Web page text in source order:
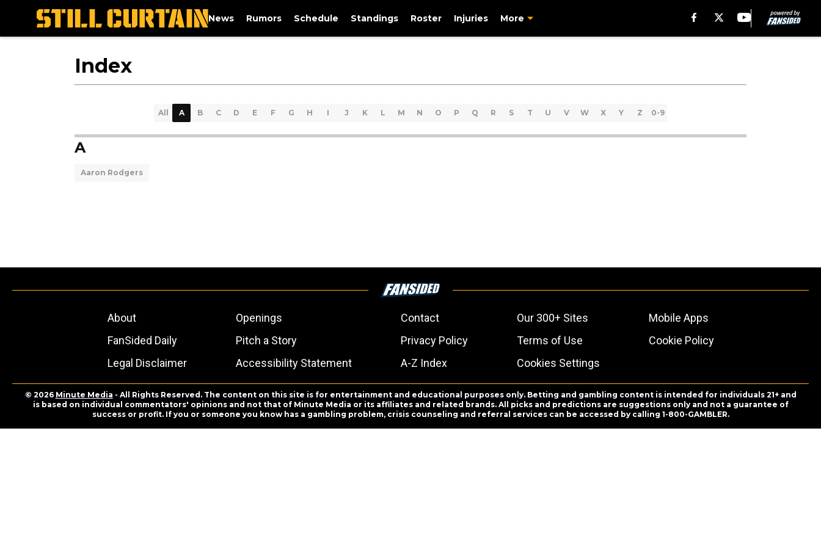
News Rumors Schedule Standings Roster Injuries More
Index
All A B C D E F G H I J K L M N O P Q R S T U V W X Y Z 0-9
A
Aaron Rodgers
About Openings Contact Our 300+ Sites
Mobile Apps
FanSided Daily
Pitch a Story Privacy Policy Terms of Use
Cookie Policy
Legal Disclaimer
Accessibility Statement A-Z Index Cookies Settings
© 2026 Minute Media - All Rights Reserved. The content on this site is for entertainment and educational purposes only. Betting and gambling content is intended for individuals 21+ and
is based on individual commentators' opinions and not that of Minute Media or its affiliates and related brands. All picks and predictions are suggestions only and not a guarantee of
success or profit. If you or someone you know has a gambling problem, crisis counseling and referral services can be accessed by calling 1-800-GAMBLER.